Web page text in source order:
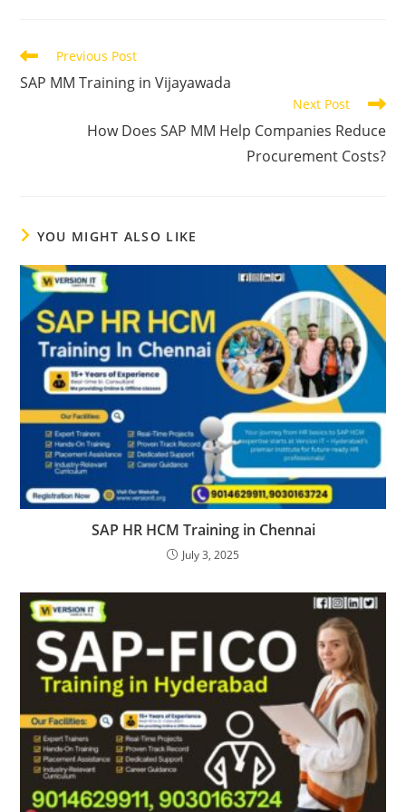
Previous Post
SAP MM Training in Vijayawada
Next Post
How Does SAP MM Help Companies Reduce
Procurement Costs?
YOU MIGHT ALSO LIKE
SAP HR HCM Training in Chennai
July 3, 2025